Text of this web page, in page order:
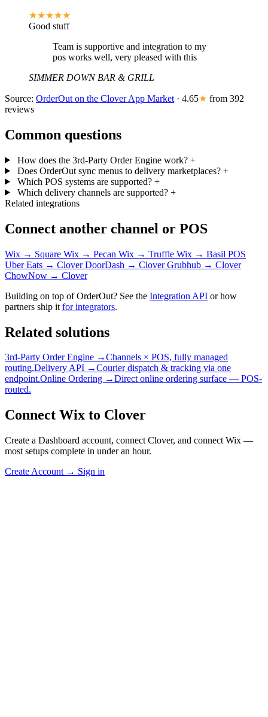
★★★★★
Good stuff
Team is supportive and integration to my
pos works well, very pleased with this
SIMMER DOWN BAR & GRILL
Source: OrderOut on the Clover App Market · 4.65★ from 392
reviews
Common questions
How does the 3rd-Party Order Engine work? +
Does OrderOut sync menus to delivery marketplaces? +
Which POS systems are supported? +
Which delivery channels are supported? +
Related integrations
Connect another channel or POS
Wix → Square Wix → Pecan Wix → Truffle Wix → Basil POS
Uber Eats → CloverDoorDash → CloverGrubhub → Clover
ChowNow → Clover
Building on top of OrderOut? See the Integration API or how
partners ship it for integrators.
Related solutions
3rd-Party Order Engine →Channels × POS, fully managed
routing.Delivery API →Courier dispatch & tracking via one
endpoint.Online Ordering →Direct online ordering surface — POS-
routed.
Connect Wix to Clover
Create a Dashboard account, connect Clover, and connect Wix —
most setups complete in under an hour.
Create Account → Sign in